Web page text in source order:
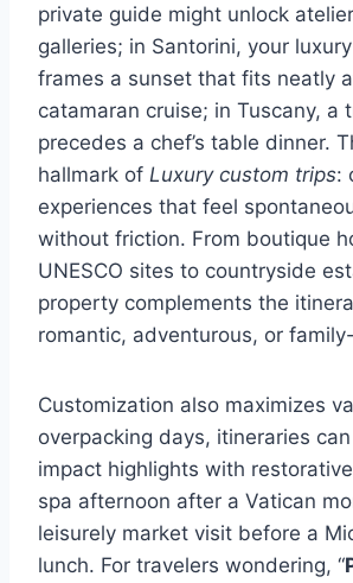
private guide might unlock
galleries; in Santorini, your
frames a sunset that fits neatly
catamaran cruise; in Tuscany, a
precedes a chef’s table dinner.
hallmark of Luxury custom trips:
experiences that feel
without friction. From boutique
UNESCO sites to countryside
property complements the
romantic, adventurous, or
Customization also maximizes
overpacking days, itineraries
impact highlights with
spa afternoon after a Vatican
leisurely market visit before a
lunch. For travelers wondering, “